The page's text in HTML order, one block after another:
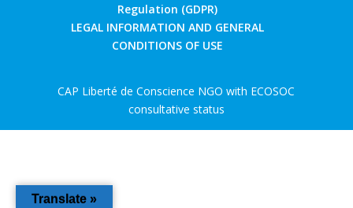
Regulation (GDPR)
LEGAL INFORMATION AND GENERAL
CONDITIONS OF USE
CAP Liberté de Conscience NGO with ECOSOC
consultative status
Translate »